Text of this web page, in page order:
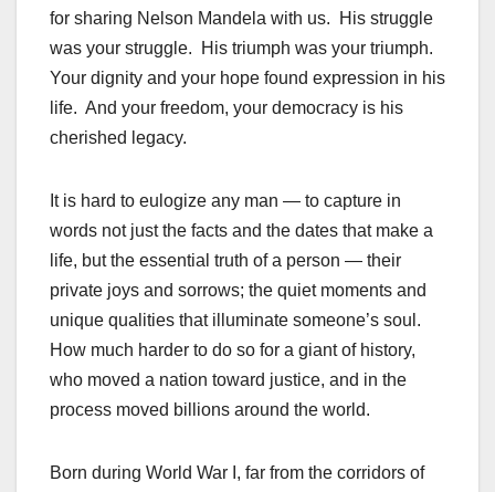
for sharing Nelson Mandela with us. His struggle
was your struggle. His triumph was your triumph.
Your dignity and your hope found expression in his
life. And your freedom, your democracy is his
cherished legacy.
It is hard to eulogize any man — to capture in
words not just the facts and the dates that make a
life, but the essential truth of a person — their
private joys and sorrows; the quiet moments and
unique qualities that illuminate someone’s soul.
How much harder to do so for a giant of history,
who moved a nation toward justice, and in the
process moved billions around the world.
Born during World War I, far from the corridors of